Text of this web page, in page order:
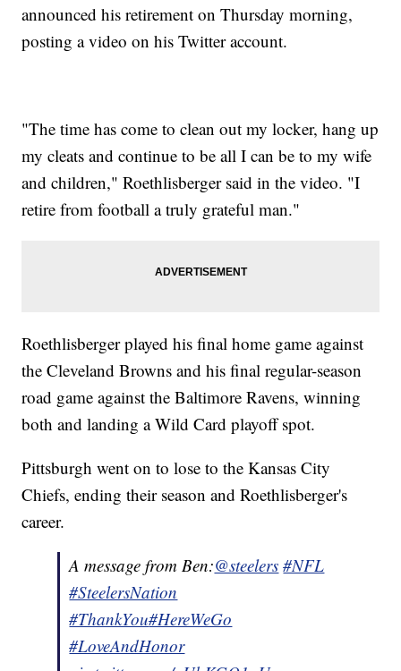
announced his retirement on Thursday morning,
posting a video on his Twitter account.
"The time has come to clean out my locker, hang up
my cleats and continue to be all I can be to my wife
and children," Roethlisberger said in the video. "I
retire from football a truly grateful man."
Roethlisberger played his final home game against
the Cleveland Browns and his final regular-season
road game against the Baltimore Ravens, winning
both and landing a Wild Card playoff spot.
Pittsburgh went on to lose to the Kansas City
Chiefs, ending their season and Roethlisberger's
career.
A message from Ben:@steelers #NFL
#SteelersNation
#ThankYou#HereWeGo
#LoveAndHonor